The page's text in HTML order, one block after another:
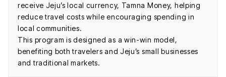
receive Jeju’s local currency, Tamna Money, helping
reduce travel costs while encouraging spending in
local communities.
This program is designed as a win-win model,
benefiting both travelers and Jeju’s small businesses
and traditional markets.